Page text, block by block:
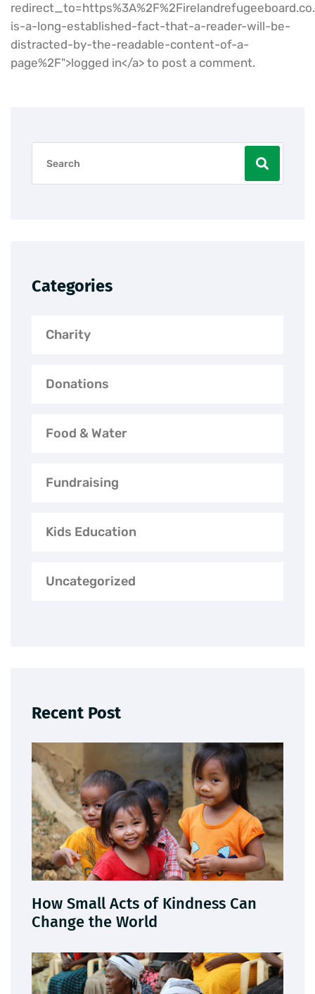
is-a-long-established-fact-that-a-reader-will-be-
distracted-by-the-readable-content-of-a-
page%2F">logged in</a> to post a comment.
Categories
Charity
Donations
Food & Water
Fundraising
Kids Education
Uncategorized
Recent Post
How Small Acts of Kindness Can
Change the World